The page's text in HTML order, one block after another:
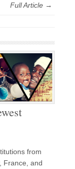
Full Article →
from
France, and